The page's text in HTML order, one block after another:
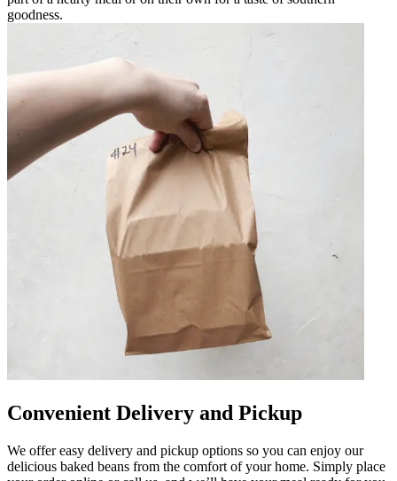
goodness.
Convenient Delivery and Pickup
We offer easy delivery and pickup options so you can enjoy our
delicious baked beans from the comfort of your home. Simply place